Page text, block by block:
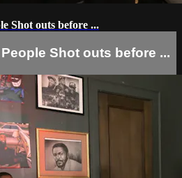
Shot outs before ...
Shot outs before ...